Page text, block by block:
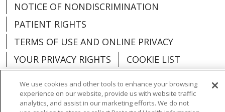
NOTICE OF NONDISCRIMINATION
PATIENT RIGHTS
TERMS OF USE AND ONLINE PRIVACY
YOUR PRIVACY RIGHTS
COOKIE LIST
We use cookies and other tools to enhance your browsing
experience on our website, provide us with website traffic
analytics, and assist in our marketing efforts. We do not